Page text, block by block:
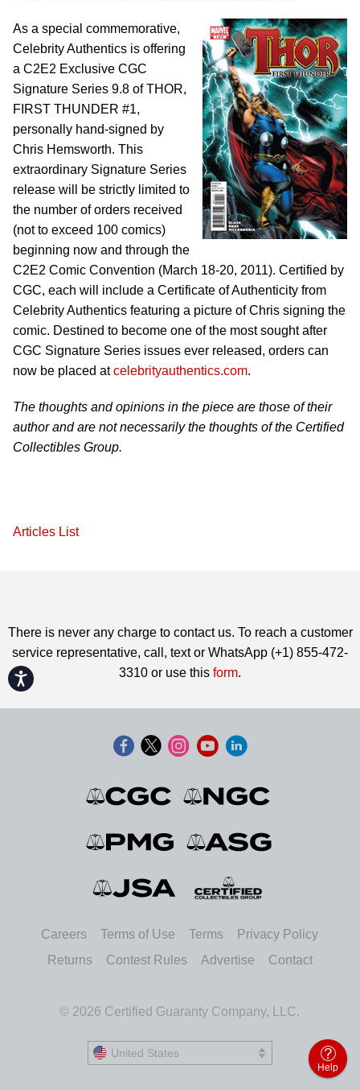
Accessibility
As a special commemorative,
Celebrity Authentics is offering
a C2E2 Exclusive CGC
Signature Series 9.8 of THOR,
FIRST THUNDER #1,
personally hand-signed by
Chris Hemsworth. This
extraordinary Signature Series
release will be strictly limited to
the number of orders received
(not to exceed 100 comics)
beginning now and through the
C2E2 Comic Convention (March 18-20, 2011). Certified by
CGC, each will include a Certificate of Authenticity from
Celebrity Authentics featuring a picture of Chris signing the
comic. Destined to become one of the most sought after
CGC Signature Series issues ever released, orders can
now be placed atcelebrityauthentics.com.
The thoughts and opinions in the piece are those of their
author and are not necessarily the thoughts of the Certified
Collectibles Group.
Articles List
There is never any charge to contact us. To reach a customer
service representative, call, text or WhatsApp (+1) 855-472-
3310 or use this form.
Careers Terms of Use Terms
Privacy Policy
Returns
Contest Rules Advertise Contact
© 2026 Certified Guaranty Company, LLC.
United States
United States
Help